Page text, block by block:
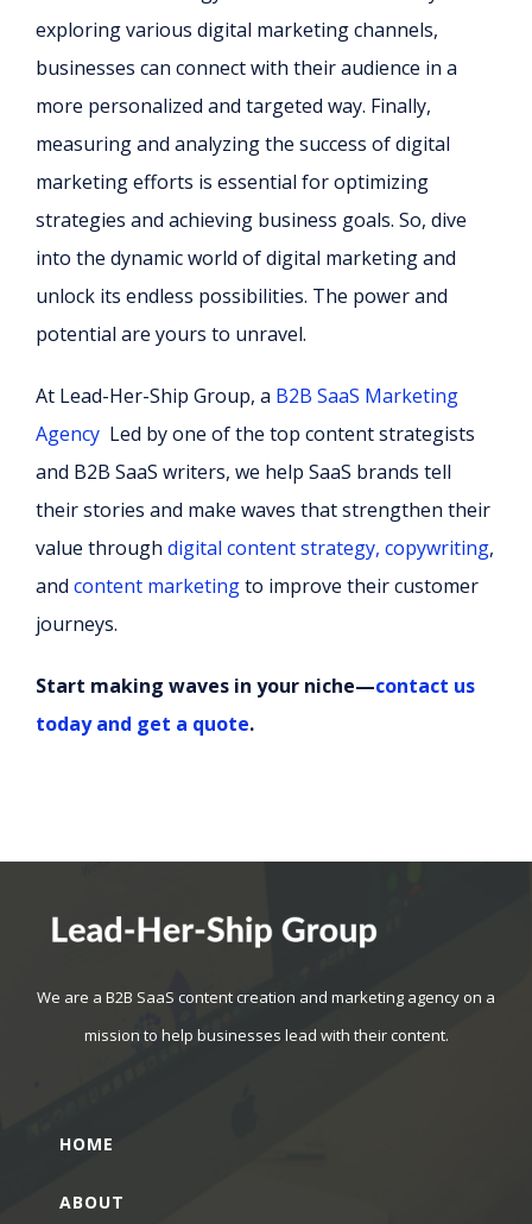
exploring various digital marketing channels,
businesses can connect with their audience in a
more personalized and targeted way. Finally,
measuring and analyzing the success of digital
marketing efforts is essential for optimizing
strategies and achieving business goals. So, dive
into the dynamic world of digital marketing and
unlock its endless possibilities. The power and
potential are yours to unravel.
At Lead-Her-Ship Group, a B2B SaaS Marketing
AgencyLed by one of the top content strategists
and B2B SaaS writers, we help SaaS brands tell
their stories and make waves that strengthen their
value through digital content strategy, copywriting,
and content marketingto improve their customer
journeys.
Start making waves in your niche—contact us
today and get a quote.
We are a B2B SaaS content creation and marketing agency on a
mission to help businesses lead with their content.
HOME
ABOUT